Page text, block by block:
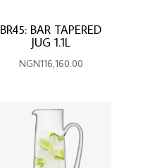
BR45: BAR TAPERED
JUG 1.1L
NGN116,160.00